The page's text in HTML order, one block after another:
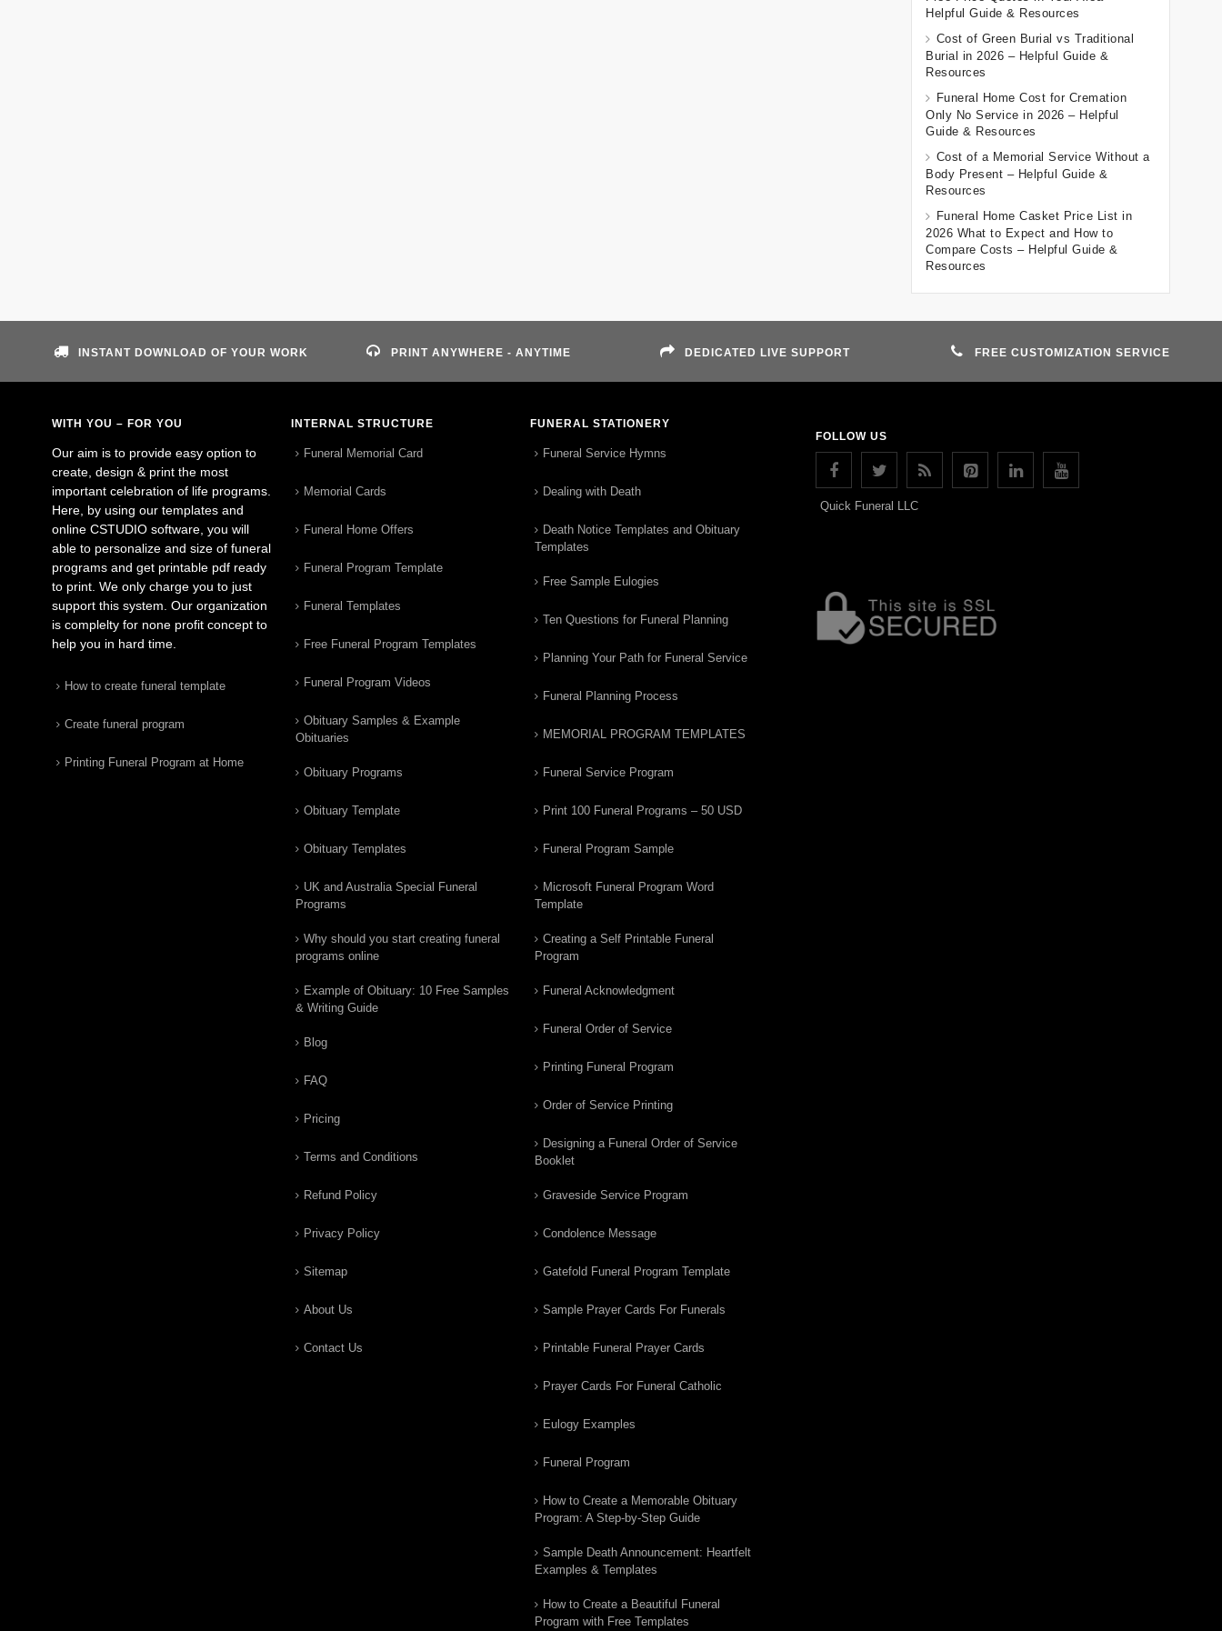
Helpful Guide & Resources
Cost of Green Burial vs Traditional
Burial in 2026 – Helpful Guide &
Resources
Funeral Home Cost for Cremation
Only No Service in 2026 – Helpful
Guide & Resources
Cost of a Memorial Service Without a
Body Present – Helpful Guide &
Resources
Funeral Home Casket Price List in
2026 What to Expect and How to
Compare Costs – Helpful Guide &
Resources
INSTANT DOWNLOAD OF YOUR WORK PRINT ANYWHERE - ANYTIME DEDICATED LIVE SUPPORT FREE CUSTOMIZATION SERVICE
WITH YOU – FOR YOU
Our aim is to provide easy option to
create, design & print the most
important celebration of life programs.
Here, by using our templates and
online CSTUDIO software, you will
able to personalize and size of funeral
programs and get printable pdf ready
to print. We only charge you to just
support this system. Our organization
is complelty for none profit concept to
help you in hard time.
How to create funeral template
Create funeral program
Printing Funeral Program at Home
INTERNAL STRUCTURE
Funeral Memorial Card
Memorial Cards
Funeral Home Offers
Funeral Program Template
Funeral Templates
Free Funeral Program Templates
Funeral Program Videos
Obituary Samples & Example
Obituaries
Obituary Programs
Obituary Template
Obituary Templates
UK and Australia Special Funeral
Programs
Why should you start creating funeral
programs online
Example of Obituary: 10 Free Samples
& Writing Guide
Blog
FAQ
Pricing
Terms and Conditions
Refund Policy
Privacy Policy
Sitemap
About Us
Contact Us
FUNERAL STATIONERY
Funeral Service Hymns
Dealing with Death
Death Notice Templates and Obituary
Templates
Free Sample Eulogies
Ten Questions for Funeral Planning
Planning Your Path for Funeral Service
Funeral Planning Process
MEMORIAL PROGRAM TEMPLATES
Funeral Service Program
Print 100 Funeral Programs – 50 USD
Funeral Program Sample
Microsoft Funeral Program Word
Template
Creating a Self Printable Funeral
Program
Funeral Acknowledgment
Funeral Order of Service
Printing Funeral Program
Order of Service Printing
Designing a Funeral Order of Service
Booklet
Graveside Service Program
Condolence Message
Gatefold Funeral Program Template
Sample Prayer Cards For Funerals
Printable Funeral Prayer Cards
Prayer Cards For Funeral Catholic
Eulogy Examples
Funeral Program
How to Create a Memorable Obituary
Program: A Step-by-Step Guide
Sample Death Announcement: Heartfelt
Examples & Templates
How to Create a Beautiful Funeral
Program with Free Templates
FOLLOW US
Quick Funeral LLC